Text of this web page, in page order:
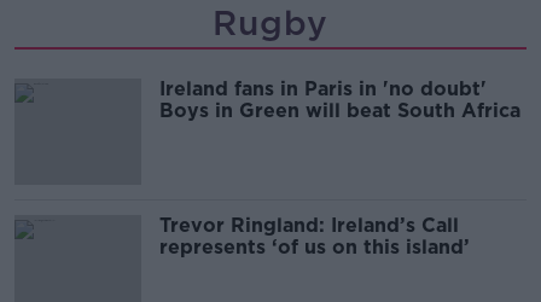
Rugby
Ireland fans in Paris in 'no doubt'
Boys in Green will beat South Africa
Trevor Ringland: Ireland’s Call
represents ‘of us on this island’